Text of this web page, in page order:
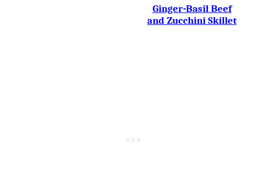
FREEFREEFREECARB
Ginger-Basil Beef
and Zucchini Skillet